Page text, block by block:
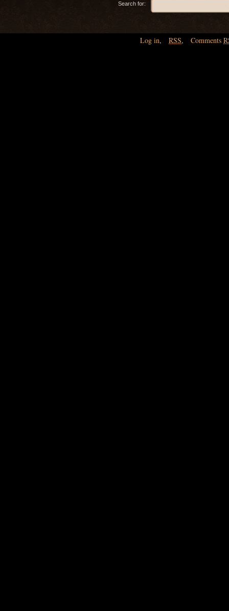
Search for:
Log in, RSS, Comments